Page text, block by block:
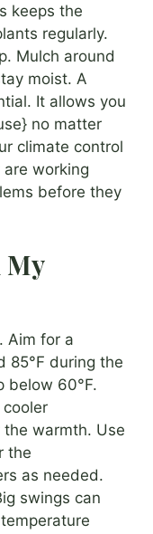
keeps the
regularly.
Mulch around
moist. A
It allows you
no matter
climate control
working
before they
My
Aim for a
85°F during the
below 60°F.
warmth. Use
the
as needed.
swings can